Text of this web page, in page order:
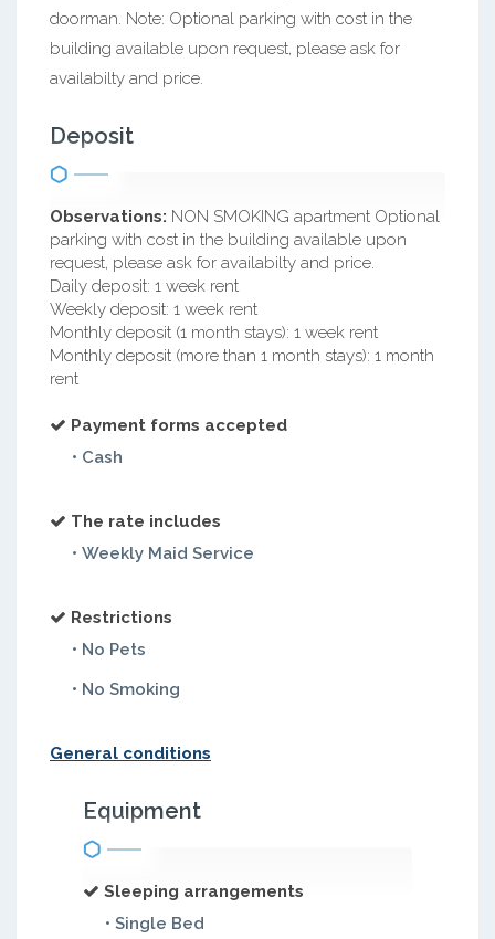
doorman. Note: Optional parking with cost in the
building available upon request, please ask for
availabilty and price.
Deposit
Observations: NON SMOKING apartment Optional
parking with cost in the building available upon
request, please ask for availabilty and price.
Daily deposit: 1 week rent
Weekly deposit: 1 week rent
Monthly deposit (1 month stays): 1 week rent
Monthly deposit (more than 1 month stays): 1 month
rent
Payment forms accepted
• Cash
The rate includes
• Weekly Maid Service
Restrictions
• No Pets
• No Smoking
General conditions
Equipment
Sleeping arrangements
• Single Bed